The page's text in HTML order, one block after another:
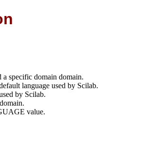
specific domain domain.
language used by Scilab.
by Scilab.
value.